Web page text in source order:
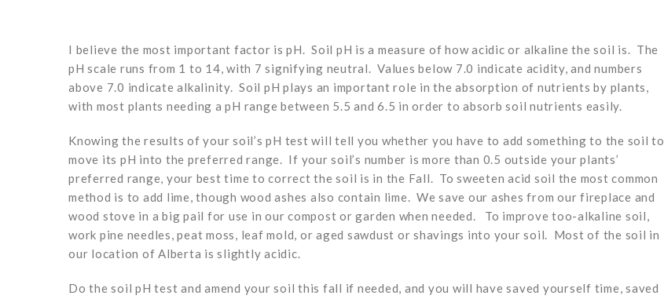
I believe the most important factor is pH. Soil pH is a measure of how acidic or alkaline the soil is. The
pH scale runs from 1 to 14, with 7 signifying neutral. Values below 7.0 indicate acidity, and numbers
above 7.0 indicate alkalinity. Soil pH plays an important role in the absorption of nutrients by plants,
with most plants needing a pH range between 5.5 and 6.5 in order to absorb soil nutrients easily.
Knowing the results of your soil’s pH test will tell you whether you have to add something to the soil to
move its pH into the preferred range. If your soil’s number is more than 0.5 outside your plants’
preferred range, your best time to correct the soil is in the Fall. To sweeten acid soil the most common
method is to add lime, though wood ashes also contain lime. We save our ashes from our fireplace and
wood stove in a big pail for use in our compost or garden when needed. To improve too-alkaline soil,
work pine needles, peat moss, leaf mold, or aged sawdust or shavings into your soil. Most of the soil in
our location of Alberta is slightly acidic.
Do the soil pH test and amend your soil this fall if needed, and you will have saved yourself time, saved